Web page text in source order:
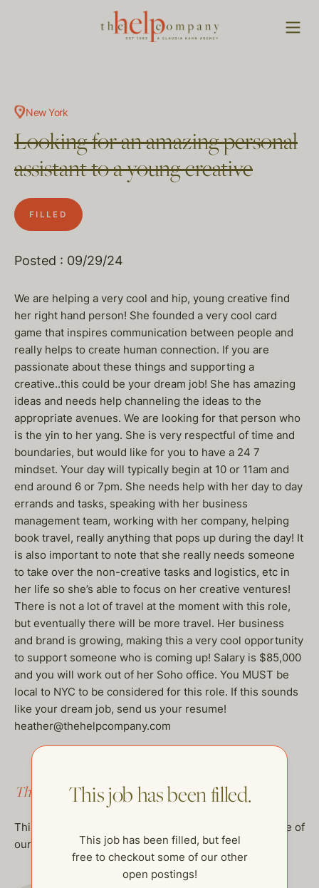
New York
Looking for an amazing personal
assistant to a young creative
FILLED
Posted : 09/29/24
We are helping a very cool and hip, young creative find
her right hand person! She founded a very cool card
game that inspires communication between people and
really helps to create human connection. If you are
passionate about these things and supporting a
creative..this could be your dream job! She has amazing
ideas and needs help channeling the ideas to the
appropriate avenues. We are looking for that person who
is the yin to her yang. She is very respectful of time and
boundaries, but would like for you to have a 24 7
mindset. Your day will typically begin at 10 or 11am and
end around 6 or 7pm. She needs help with her day to day
errands and tasks, speaking with her business
management team, working with her company, helping
book travel, really anything that pops up during the day! It
is also important to note that she really needs someone
to take over the non-creative tasks and logistics, etc in
her life so she’s able to focus on her creative ventures!
There is not a lot of travel at the moment with this role,
but eventually there will be more travel. Her business
and brand is growing, making this a very cool opportunity
to support someone who is coming up! Salary is $85,000
and you will work out of her Soho office. You MUST be
local to NYC to be considered for this role. If this sounds
like your dream job, send us your resume!
heather@thehelpcompany.com
This job has been filled.
This job has been filled, but feel free to checkout some of
our other open postings!
This job has been filled.
This job has been filled, but feel
free to checkout some of our other
open postings!